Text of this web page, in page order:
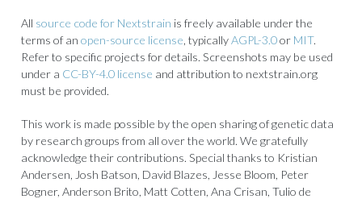
All source code for Nextstrain is freely available under the
terms of an open-source license , typicallyAGPL-3.0or MIT.
Refer to specific projects for details. Screenshots may be used
under a CC-BY-4.0 license and attribution to nextstrain.org
must be provided.
This work is made possible by the open sharing of genetic data
by research groups from all over the world. We gratefully
acknowledge their contributions. Special thanks to Kristian
Andersen, Josh Batson, David Blazes, Jesse Bloom, Peter
Bogner, Anderson Brito, Matt Cotten, Ana Crisan, Tulio de